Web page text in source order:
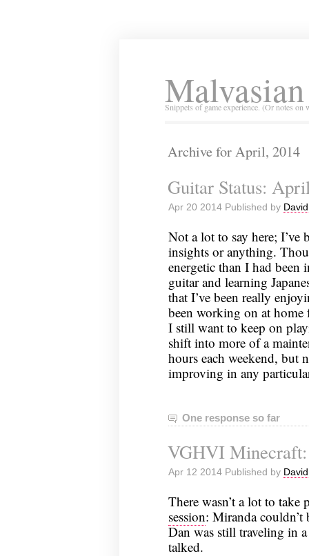
Snippets of game experience. (Or notes
Archive for April, 2014
Guitar Status:
Apr 20 2014 Published by
Not a lot to say here; I’ve
insights or anything.
energetic than I had been
guitar and learning
that I’ve been really
been working on at
I still want to keep on
shift into more of a
hours each weekend, but
improving in any
One response so far
VGHVI
Apr 12 2014 Published by
There wasn’t a lot to
session: Miranda couldn’t
Dan was still traveling in
talked.